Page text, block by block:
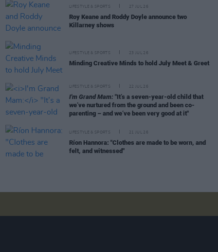
LIFESTYLE & SPORTS 27 JUL 26
Roy Keane and Roddy Doyle announce two
Killarney shows
LIFESTYLE & SPORTS 23 JUL 26
Minding Creative Minds to hold July Meet & Greet
LIFESTYLE & SPORTS 22 JUL 26
I'm Grand Mam: "It’s a seven-year-old child that
we’ve nurtured from the ground and been co-
parenting – and we’ve been very good at it"
LIFESTYLE & SPORTS 21 JUL 26
Ríon Hannora: "Clothes are made to be worn, and
felt, and witnessed"